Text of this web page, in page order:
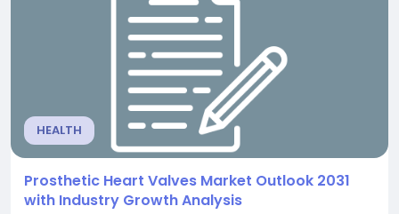
HEALTH
Prosthetic Heart Valves Market Outlook 2031
with Industry Growth Analysis